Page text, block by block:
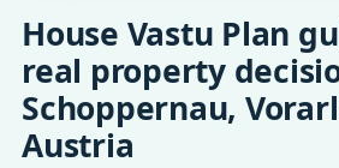
House Vastu Plan
real property
Schoppernau,
Austria